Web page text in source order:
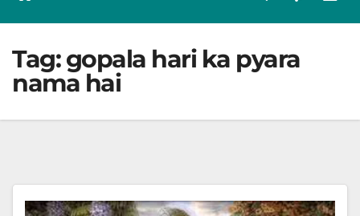
Tag:gopala hari ka pyara
nama hai